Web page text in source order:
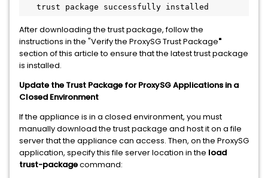
trust package successfully installed
After downloading the trust package, follow the
instructions in the "Verify the ProxySG Trust Package"
section of this article to ensure that the latest trust package
is installed.
Update the Trust Package for ProxySG Applications in a
Closed Environment
If the appliance is in a closed environment, you must
manually download the trust package and host it on a file
server that the appliance can access. Then, on the ProxySG
application, specify this file server location in the load
trust-packagecommand: